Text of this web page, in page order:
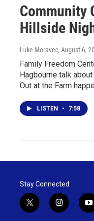
Community
Hillside
Luke Moravec, August 6,
Family Freedom
Hagbourne talk
Out at the Farm
LISTEN • 7:58
Stay Connected
t
w
i
n
y
o